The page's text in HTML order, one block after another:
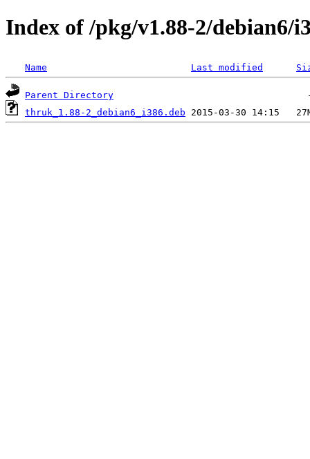
Index of /pkg/v1.88-2/debian6/
Name Last modified
Parent Directory
thruk_1.88-2_debian6_i386.deb